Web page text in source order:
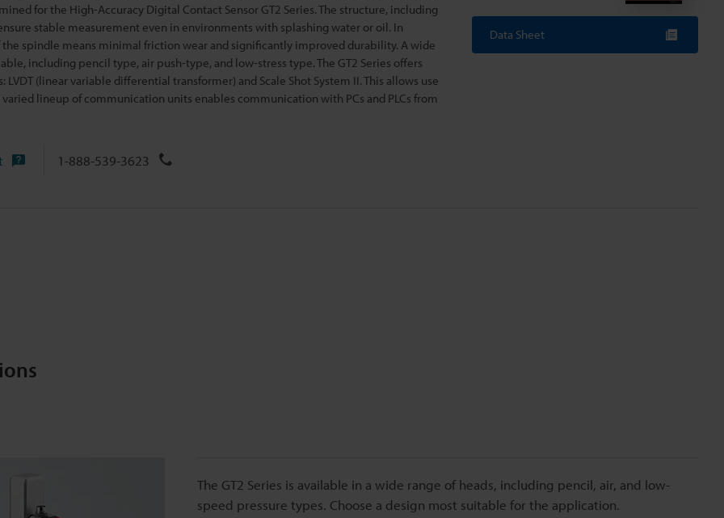
for the High-Accuracy Digital Contact Sensor GT2 Series. The structure, including
stable measurement even in environments with splashing water or oil. In
spindle means minimal friction wear and significantly improved durability. A wide
including pencil type, air push-type, and low-stress type. The GT2 Series offers
(linear variable differential transformer) and Scale Shot System II. This allows use
varied lineup of communication units enables communication with PCs and PLCs from
Data Sheet
1-888-539-3623
The GT2 Series is available in a wide range of heads, including pencil, air, and low-
speed pressure types. Choose a design most suitable for the application.